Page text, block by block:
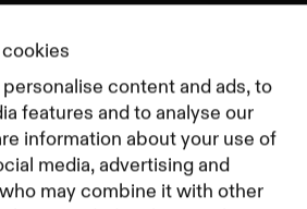
content and ads, to
features and to analyse our
information about your use of
media, advertising and
may combine it with other